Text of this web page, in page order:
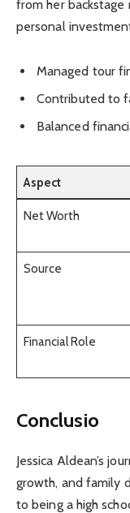
from her
personal
Managed tour
Contributed to
Balanced
Aspect
Net Worth
Source
Financial Role
Conclusio
Jessica Aldean’s
growth, and family
to being a high